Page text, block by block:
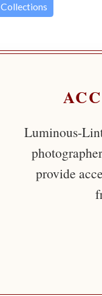
Collections
Luminous-
provide